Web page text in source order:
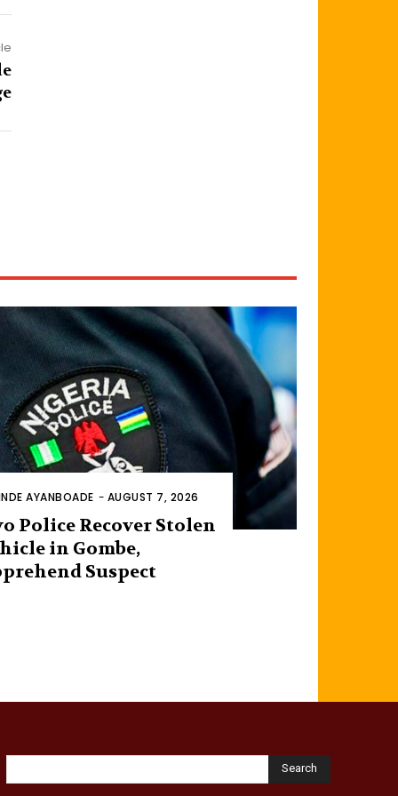
AYANBOADE - AUGUST 7, 2026
Police Recover Stolen
in Gombe,
Suspect
Search